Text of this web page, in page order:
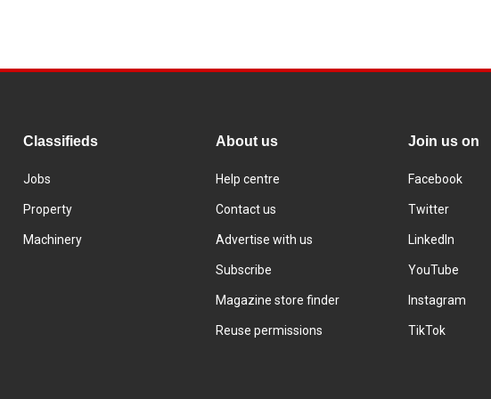
Classifieds
Jobs
Property
Machinery
About us
Help centre
Contact us
Advertise with us
Subscribe
Magazine store finder
Reuse permissions
Join us on
Facebook
Twitter
LinkedIn
YouTube
Instagram
TikTok